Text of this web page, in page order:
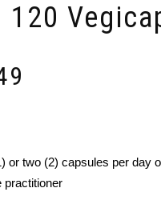
120
or two (2) capsules per day
practitioner